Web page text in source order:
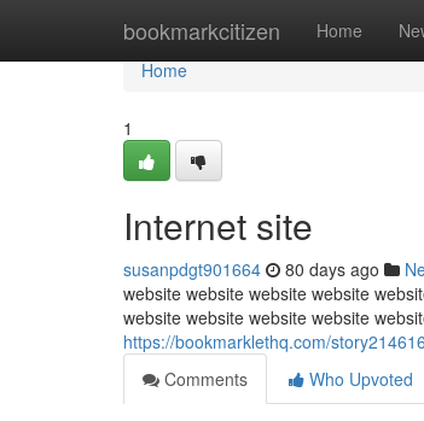
bookmarkcitizen Home
Home
Home
1
Internet site
susanpdgt901664 80 days ago
website website website website
website website website website
https://bookmarklethq.com/
Comments
Who Upvoted